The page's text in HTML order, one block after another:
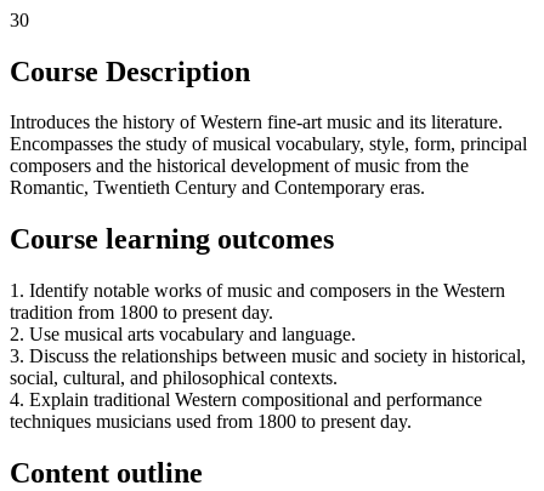
30
Course Description
Introduces the history of Western fine-art music and its literature.
Encompasses the study of musical vocabulary, style, form, principal
composers and the historical development of music from the
Romantic, Twentieth Century and Contemporary eras.
Course learning outcomes
1. Identify notable works of music and composers in the Western
tradition from 1800 to present day.
2. Use musical arts vocabulary and language.
3. Discuss the relationships between music and society in historical,
social, cultural, and philosophical contexts.
4. Explain traditional Western compositional and performance
techniques musicians used from 1800 to present day.
Content outline